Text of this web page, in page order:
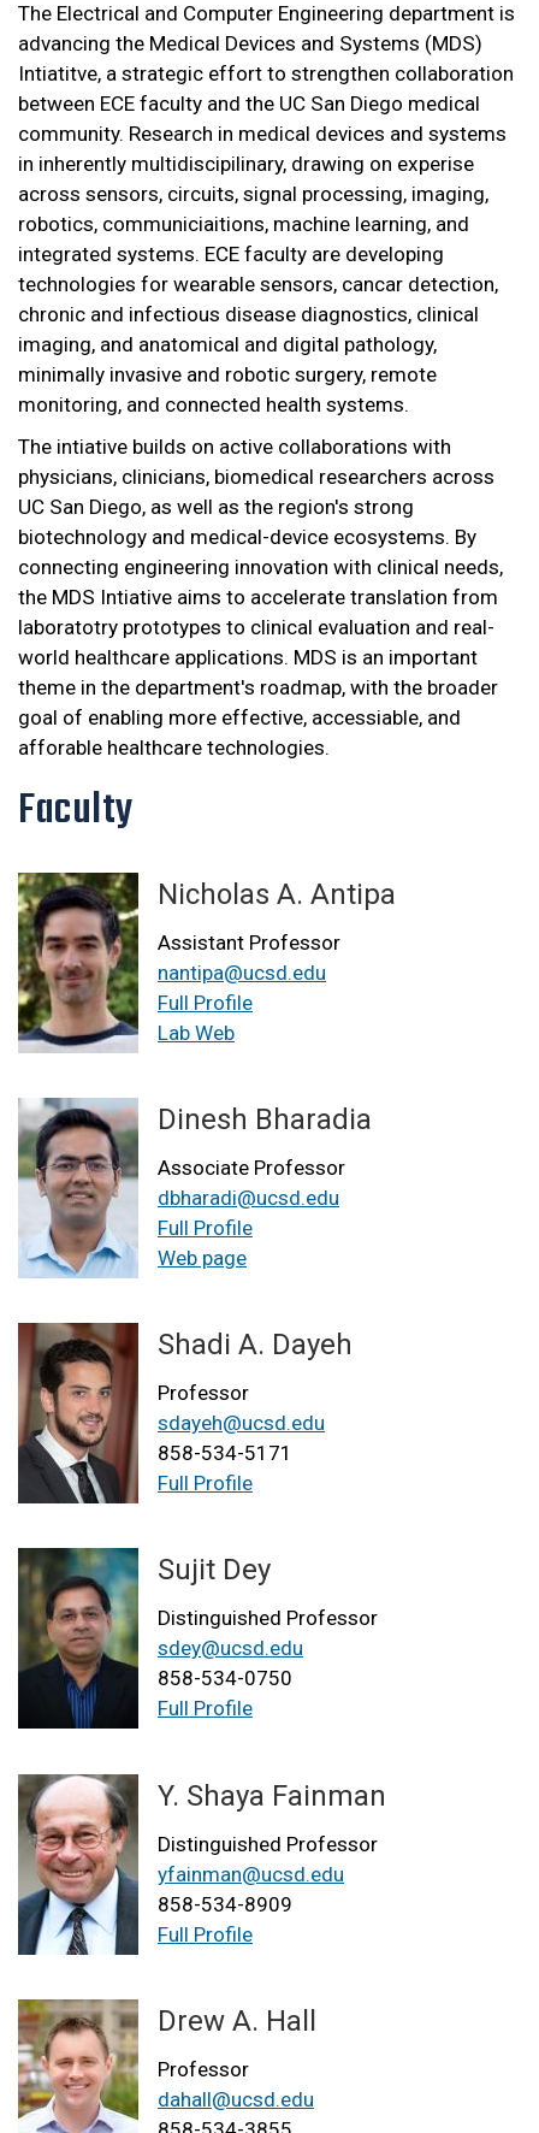
The Electrical and Computer Engineering department is
advancing the Medical Devices and Systems (MDS)
Intiatitve, a strategic effort to strengthen collaboration
between ECE faculty and the UC San Diego medical
community. Research in medical devices and systems
in inherently multidiscipilinary, drawing on experise
across sensors, circuits, signal processing, imaging,
robotics, communiciaitions, machine learning, and
integrated systems. ECE faculty are developing
technologies for wearable sensors, cancar detection,
chronic and infectious disease diagnostics, clinical
imaging, and anatomical and digital pathology,
minimally invasive and robotic surgery, remote
monitoring, and connected health systems.
The intiative builds on active collaborations with
physicians, clinicians, biomedical researchers across
UC San Diego, as well as the region's strong
biotechnology and medical-device ecosystems. By
connecting engineering innovation with clinical needs,
the MDS Intiative aims to accelerate translation from
laboratotry prototypes to clinical evaluation and real-
world healthcare applications. MDS is an important
theme in the department's roadmap, with the broader
goal of enabling more effective, accessiable, and
afforable healthcare technologies.
Faculty
Nicholas A. Antipa
Assistant Professor
nantipa@ucsd.edu
Full Profile
Lab Web
Dinesh Bharadia
Associate Professor
dbharadi@ucsd.edu
Full Profile
Web page
Shadi A. Dayeh
Professor
sdayeh@ucsd.edu
858-534-5171
Full Profile
Sujit Dey
Distinguished Professor
sdey@ucsd.edu
858-534-0750
Full Profile
Y. Shaya Fainman
Distinguished Professor
yfainman@ucsd.edu
858-534-8909
Full Profile
Drew A. Hall
Professor
dahall@ucsd.edu